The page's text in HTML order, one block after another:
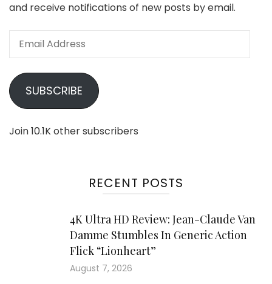
and receive notifications of new posts by email.
Email
SUBSCRIBE
Join 10.1K other subscribers
RECENT POSTS
4K Ultra HD Review: Jean-Claude Van
Damme Stumbles In Generic Action
Flick “Lionheart”
August 7, 2026